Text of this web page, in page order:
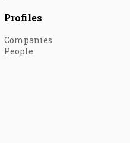
Profiles
Companies
People